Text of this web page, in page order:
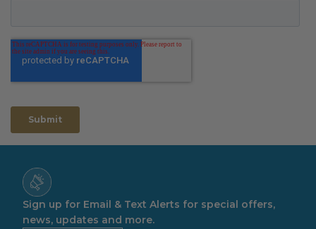
Sign up for Email & Text Alerts for special offers,
news, updates and more.